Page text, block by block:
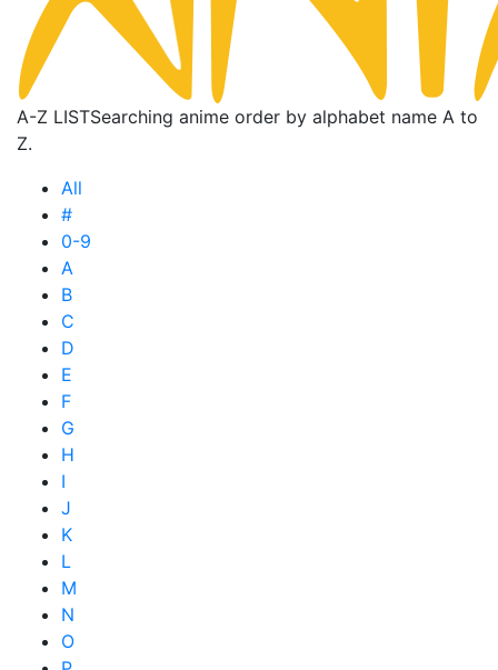
A-Z LISTSearching anime order by alphabet name A to
Z.
All
#
0-9
A
B
C
D
E
F
G
H
I
J
K
L
M
N
O